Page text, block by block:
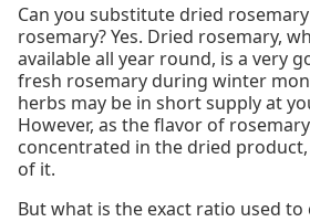
Can you substitute dried
rosemary? Yes. Dried rosemary,
available all year round, is a very
fresh rosemary during winter
herbs may be in short supply at
However, as the flavor of
concentrated in the dried
of it.
But what is the exact ratio used